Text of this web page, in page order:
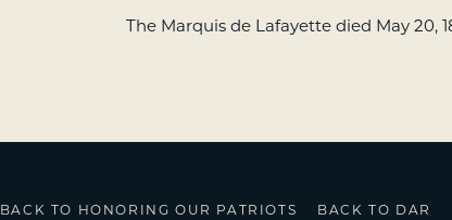
The Marquis de Lafayette died May 20,
BACK TO HONORING OUR PATRIOTS BACK TO DAR